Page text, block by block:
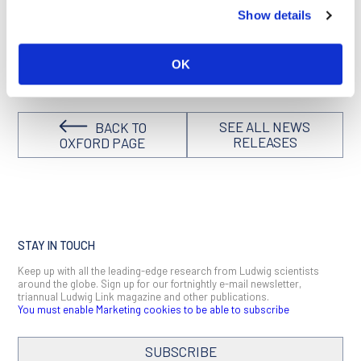
Show details
OK
in animal studies and clinical trials is needed to assess
BACK TO
OXFORD PAGE
SEE ALL NEWS
RELEASES
STAY IN TOUCH
Keep up with all the leading-edge research from Ludwig scientists
around the globe. Sign up for our fortnightly e-mail newsletter,
triannual Ludwig Link magazine and other publications.
You must enable Marketing cookies to be able to subscribe
SUBSCRIBE